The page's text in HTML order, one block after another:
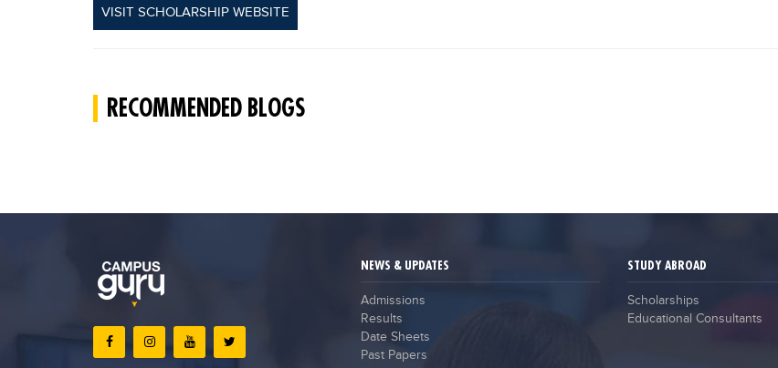
VISIT SCHOLARSHIP WEBSITE
RECOMMENDED BLOGS
NEWS & UPDATES
Admissions
Results
Date Sheets
Past Papers
STUDY ABROAD
Scholarships
Educational Consultants